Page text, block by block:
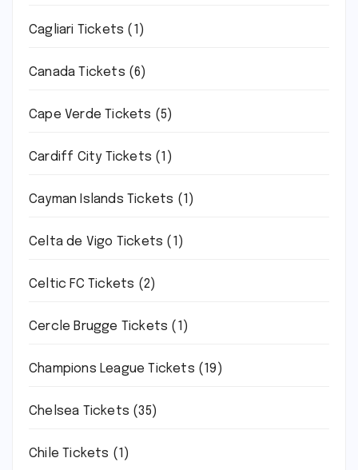
Cagliari Tickets (1)
Canada Tickets (6)
Cape Verde Tickets (5)
Cardiff City Tickets (1)
Cayman Islands Tickets (1)
Celta de Vigo Tickets (1)
Celtic FC Tickets (2)
Cercle Brugge Tickets (1)
Champions League Tickets (19)
Chelsea Tickets (35)
Chile Tickets (1)